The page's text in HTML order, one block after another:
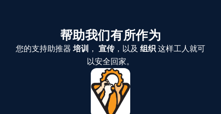
帮助我们有所作为
您的支持助推器 培训 ， 宣传，以及 组织这样工人就可
以安全回家。